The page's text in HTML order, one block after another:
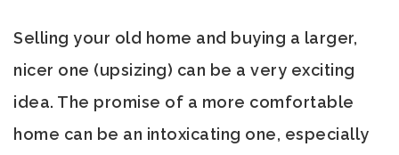
Selling your old home and buying a larger,
nicer one (upsizing) can be a very exciting
idea. The promise of a more comfortable
home can be an intoxicating one, especially